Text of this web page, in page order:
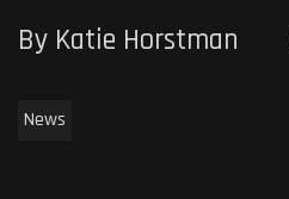
By Katie Horstman
News